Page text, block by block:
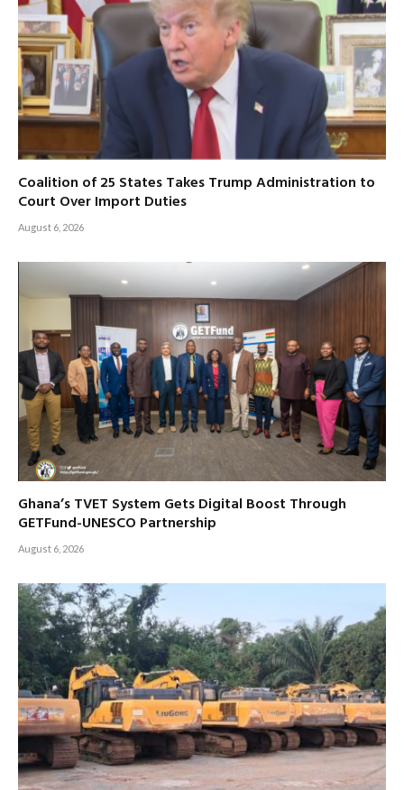
Coalition of 25 States Takes Trump Administration to
Court Over Import Duties
August 6, 2026
Ghana’s TVET System Gets Digital Boost Through
GETFund-UNESCO Partnership
August 6, 2026